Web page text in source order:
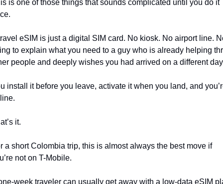
is one of those things that sounds complicated until you do it
eSIM is just a digital SIM card. No kiosk. No airport line.
to explain what you need to a guy who is already helping
people and deeply wishes you had arrived on a different
install it before you leave, activate it when you land, and
it.
a short Colombia trip, this is almost always the best move if
not on T-Mobile.
week traveler can usually get away with a low-data eSIM